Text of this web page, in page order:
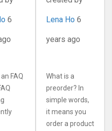
6
FAQ
in
eCommerce
Lena Ho 6
years ago
What is a
preorder? In
simple words,
it means you
order a product